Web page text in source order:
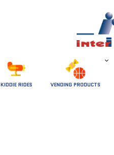
KIDDIE RIDES VENDING PRODUCTS